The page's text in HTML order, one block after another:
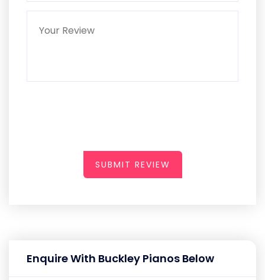
SUBMIT REVIEW
Enquire With Buckley Pianos Below